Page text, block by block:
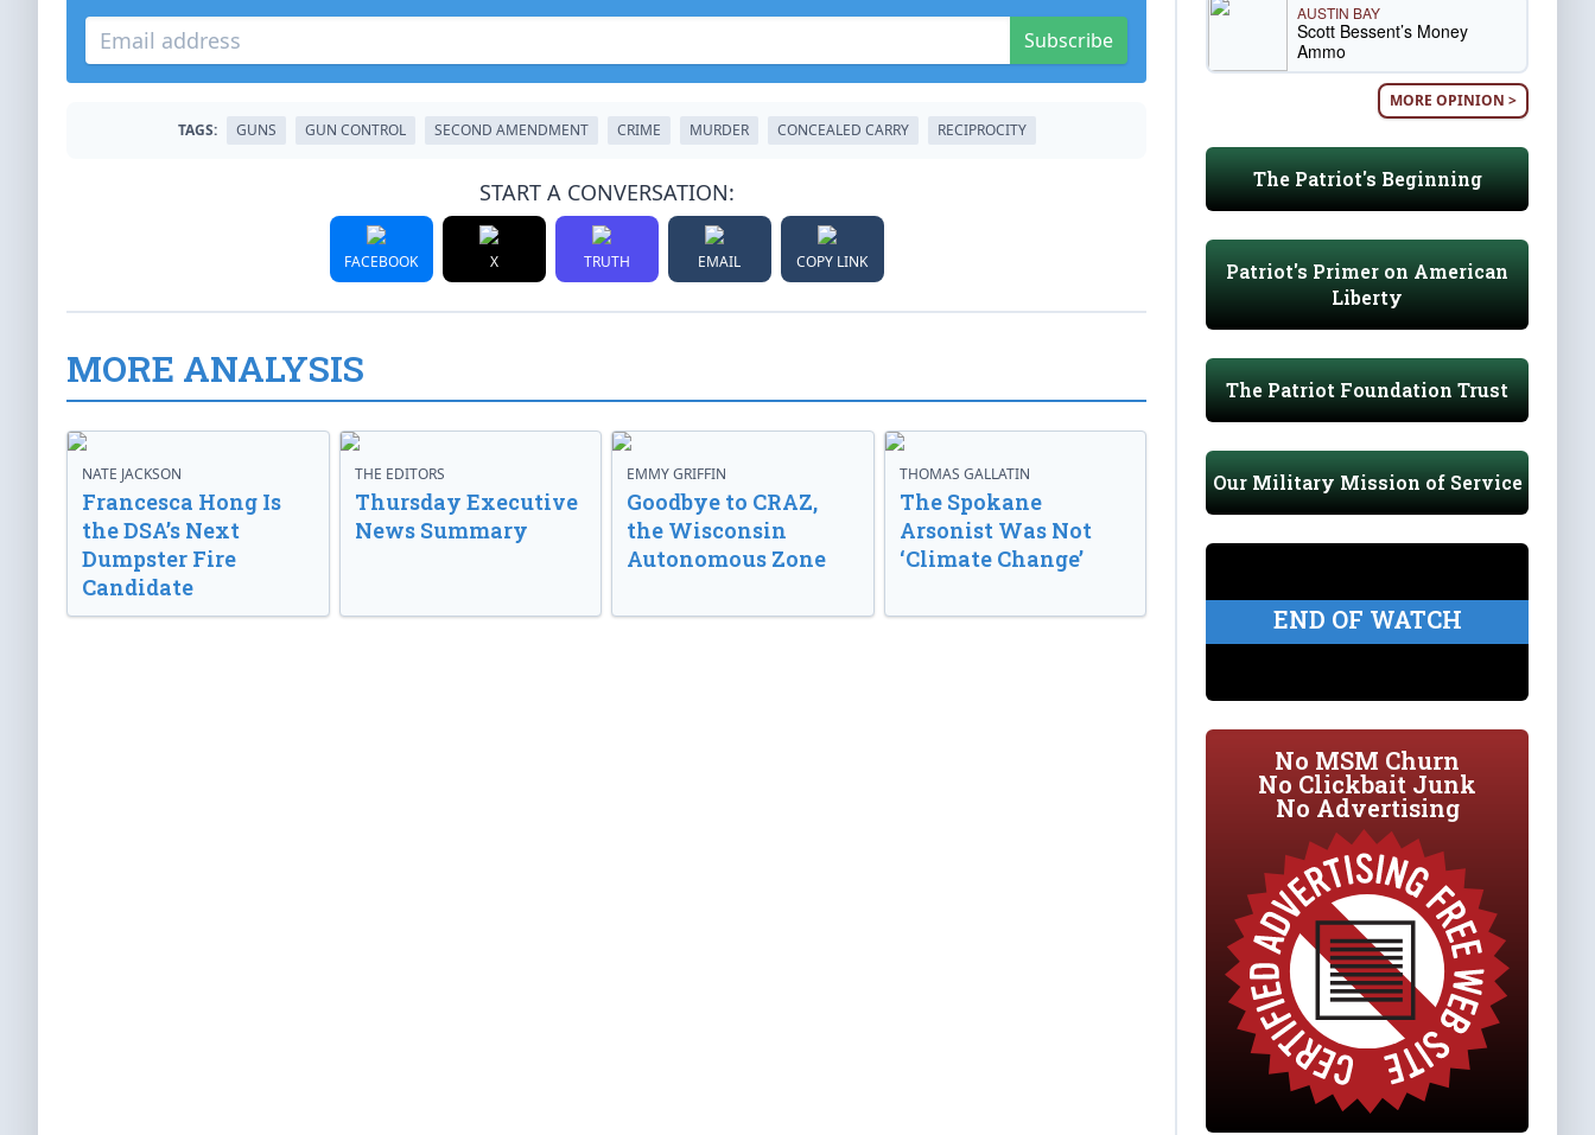
Subscribe
TAGS: GUNS GUN CONTROL SECOND AMENDMENT CRIME MURDER CONCEALED CARRY RECIPROCITY
START A CONVERSATION:
FACEBOOK X TRUTH EMAIL COPY LINK
MORE ANALYSIS
NATE JACKSON
Francesca Hong Is
the DSA’s Next
Dumpster Fire
Candidate
THE EDITORS
Thursday Executive
News Summary
EMMY GRIFFIN
Goodbye to CRAZ,
the Wisconsin
Autonomous Zone
THOMAS GALLATIN
The Spokane
Arsonist Was Not
‘Climate Change’
AUSTIN BAY
Scott Bessent’s Money
Ammo
MORE OPINION >
The Patriot's Beginning
Patriot's Primer on American
Liberty
The Patriot Foundation Trust
Our Military Mission of Service
END OF WATCH
No MSM Churn
No Clickbait Junk
No Advertising